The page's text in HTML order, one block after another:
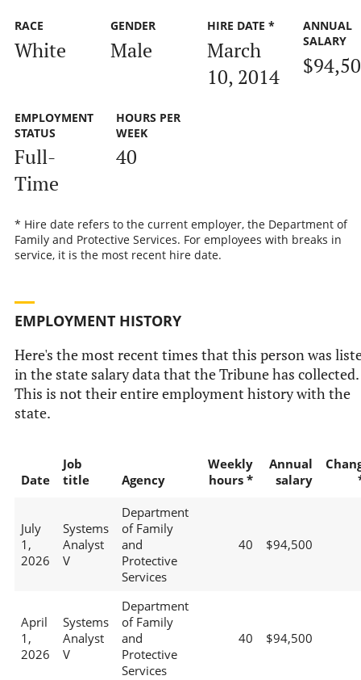
RACE
White
GENDER
Male
HIRE DATE *
March
10, 2014
ANNUAL
SALARY
EMPLOYMENT
STATUS
Full-
Time
HOURS PER
WEEK
40
* Hire date refers to the current employer, the Department of
Family and Protective Services. For employees with breaks in
service, it is the most recent hire date.
EMPLOYMENT HISTORY
Here's the most recent times that this person was
in the state salary data that the Tribune has collected.
This is not their entire employment history with the
state.
Date
Job
title
Agency
Weekly
hours *
Annual
salary
July
1,
2026
Systems
Analyst
V
Department
of Family
and
Protective
Services
40 $94,500
April
1,
2026
Systems
Analyst
V
Department
of Family
and
Protective
Services
40 $94,500